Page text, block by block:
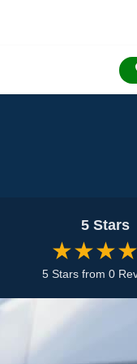
5 Stars
5 Stars from 0